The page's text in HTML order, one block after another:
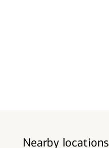
Nearby locations